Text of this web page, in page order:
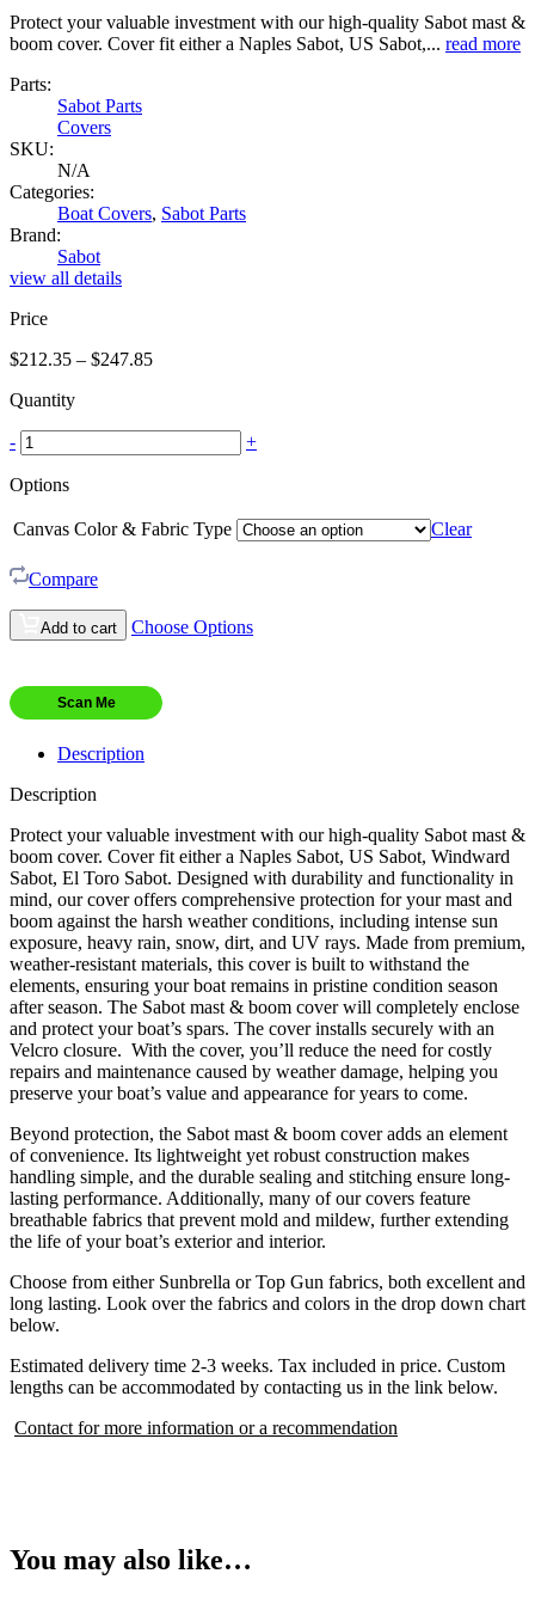
Protect your valuable investment with our high-quality Sabot mast &
boom cover. Cover fit either a Naples Sabot, US Sabot,... read more
Parts:
Sabot Parts
Covers
SKU:
N/A
Categories:
Boat Covers, Sabot Parts
Brand:
Sabot
view all details
Price
$212.35 – $247.85Price
Quantity
- +
Options
Canvas Color & Fabric Type Clear
Compare
Add to cart Choose Options
Scan Me
Description
Description
Protect your valuable investment with our high-quality Sabot mast &
boom cover. Cover fit either a Naples Sabot, US Sabot, Windward
Sabot, El Toro Sabot. Designed with durability and functionality in
mind, our cover offers comprehensive protection for your mast and
boom against the harsh weather conditions, including intense sun
exposure, heavy rain, snow, dirt, and UV rays. Made from premium,
weather-resistant materials, this cover is built to withstand the
elements, ensuring your boat remains in pristine condition season
after season. The Sabot mast & boom cover will completely enclose
and protect your boat’s spars. The cover installs securely with an
Velcro closure. With the cover, you’ll reduce the need for costly
repairs and maintenance caused by weather damage, helping you
preserve your boat’s value and appearance for years to come.
Beyond protection, the Sabot mast & boom cover adds an element
of convenience. Its lightweight yet robust construction makes
handling simple, and the durable sealing and stitching ensure long-
lasting performance. Additionally, many of our covers feature
breathable fabrics that prevent mold and mildew, further extending
the life of your boat’s exterior and interior.
Choose from either Sunbrella or Top Gun fabrics, both excellent and
long lasting. Look over the fabrics and colors in the drop down chart
below.
Estimated delivery time 2-3 weeks. Tax included in price. Custom
lengths can be accommodated by contacting us in the link below.
Contact for more information or a recommendation
You may also like…